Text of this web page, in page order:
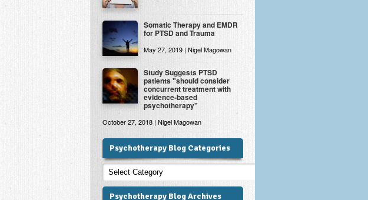
Somatic Therapy and EMDR
for PTSD and Trauma
May 27, 2019 | Nigel Magowan
Study Suggests PTSD
patients "should consider
concurrent treatment with
evidence-based
psychotherapy"
October 27, 2018 | Nigel Magowan
Psychotherapy Blog Categories
Psychotherapy
Blog
Categories
Psychotherapy Blog Archives